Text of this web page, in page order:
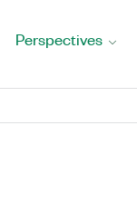
Perspectives